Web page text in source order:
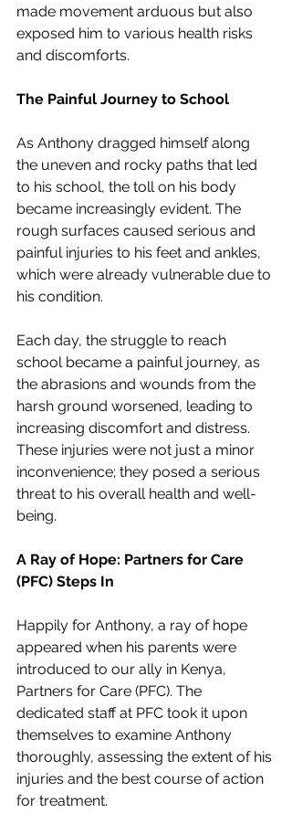
made movement arduous but also
exposed him to various health risks
and discomforts.
The Painful Journey to School
As Anthony dragged himself along
the uneven and rocky paths that led
to his school, the toll on his body
became increasingly evident. The
rough surfaces caused serious and
painful injuries to his feet and ankles,
which were already vulnerable due to
his condition.
Each day, the struggle to reach
school became a painful journey, as
the abrasions and wounds from the
harsh ground worsened, leading to
increasing discomfort and distress.
These injuries were not just a minor
inconvenience; they posed a serious
threat to his overall health and well-
being.
A Ray of Hope: Partners for Care
(PFC) Steps In
Happily for Anthony, a ray of hope
appeared when his parents were
introduced to our ally in Kenya,
Partners for Care (PFC). The
dedicated staff at PFC took it upon
themselves to examine Anthony
thoroughly, assessing the extent of his
injuries and the best course of action
for treatment.